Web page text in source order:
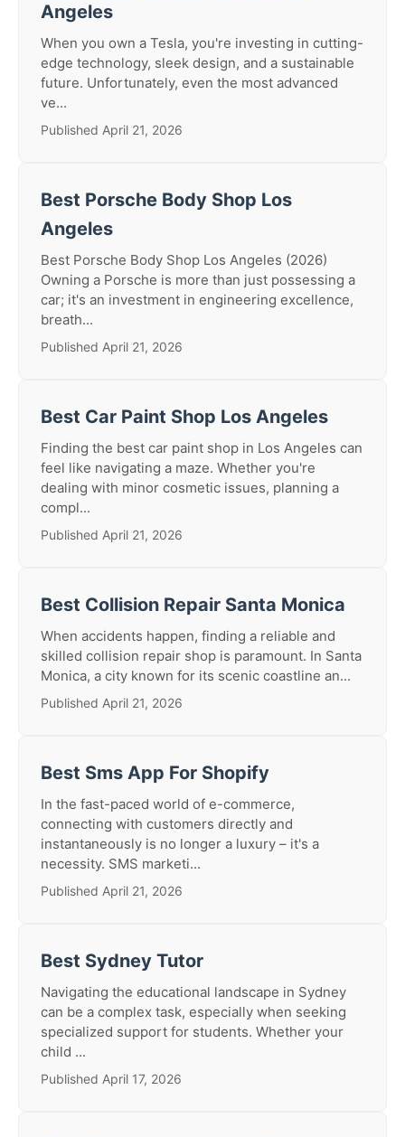
Angeles
When you own a Tesla, you're investing in cutting-
edge technology, sleek design, and a sustainable
future. Unfortunately, even the most advanced
ve...
Published April 21, 2026
Best Porsche Body Shop Los
Angeles
Best Porsche Body Shop Los Angeles (2026)
Owning a Porsche is more than just possessing a
car; it's an investment in engineering excellence,
breath...
Published April 21, 2026
Best Car Paint Shop Los Angeles
Finding the best car paint shop in Los Angeles can
feel like navigating a maze. Whether you're
dealing with minor cosmetic issues, planning a
compl...
Published April 21, 2026
Best Collision Repair Santa Monica
When accidents happen, finding a reliable and
skilled collision repair shop is paramount. In Santa
Monica, a city known for its scenic coastline an...
Published April 21, 2026
Best Sms App For Shopify
In the fast-paced world of e-commerce,
connecting with customers directly and
instantaneously is no longer a luxury – it's a
necessity. SMS marketi...
Published April 21, 2026
Best Sydney Tutor
Navigating the educational landscape in Sydney
can be a complex task, especially when seeking
specialized support for students. Whether your
child ...
Published April 17, 2026